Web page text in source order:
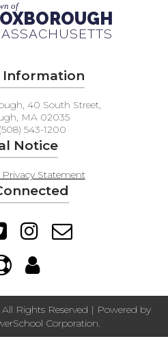
of
Information
40 South Street,
MA 02035
543-1200
Notice
Statement
Rights Reserved | Powered by
Corporation.